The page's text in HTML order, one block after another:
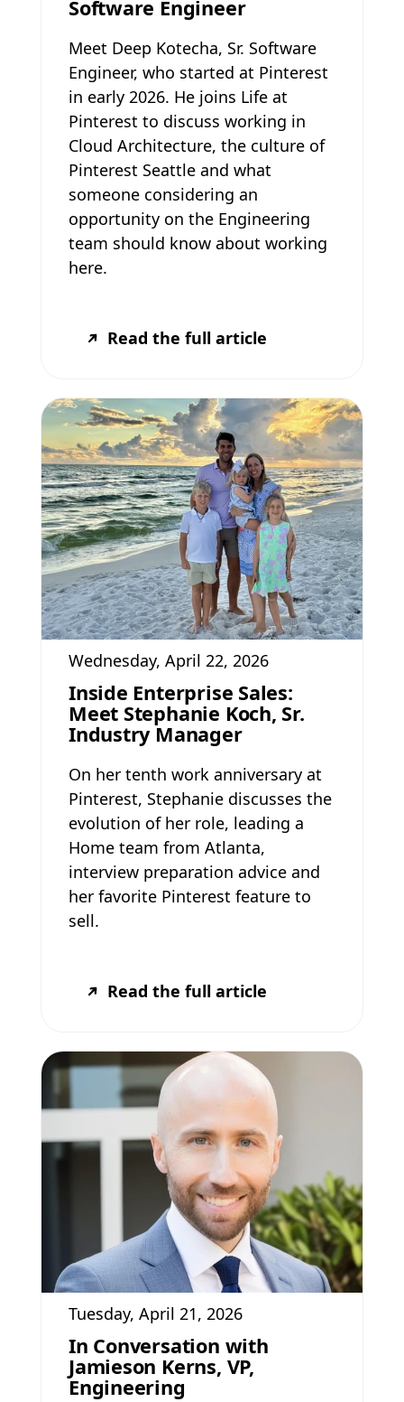
Software Engineer
Meet Deep Kotecha, Sr. Software
Engineer, who started at Pinterest
in early 2026. He joins Life at
Pinterest to discuss working in
Cloud Architecture, the culture of
Pinterest Seattle and what
someone considering an
opportunity on the Engineering
team should know about working
here.
Read the full article
Wednesday, April 22, 2026
Inside Enterprise Sales:
Meet Stephanie Koch, Sr.
Industry Manager
On her tenth work anniversary at
Pinterest, Stephanie discusses the
evolution of her role, leading a
Home team from Atlanta,
interview preparation advice and
her favorite Pinterest feature to
sell.
Read the full article
Tuesday, April 21, 2026
In Conversation with
Jamieson Kerns, VP,
Engineering